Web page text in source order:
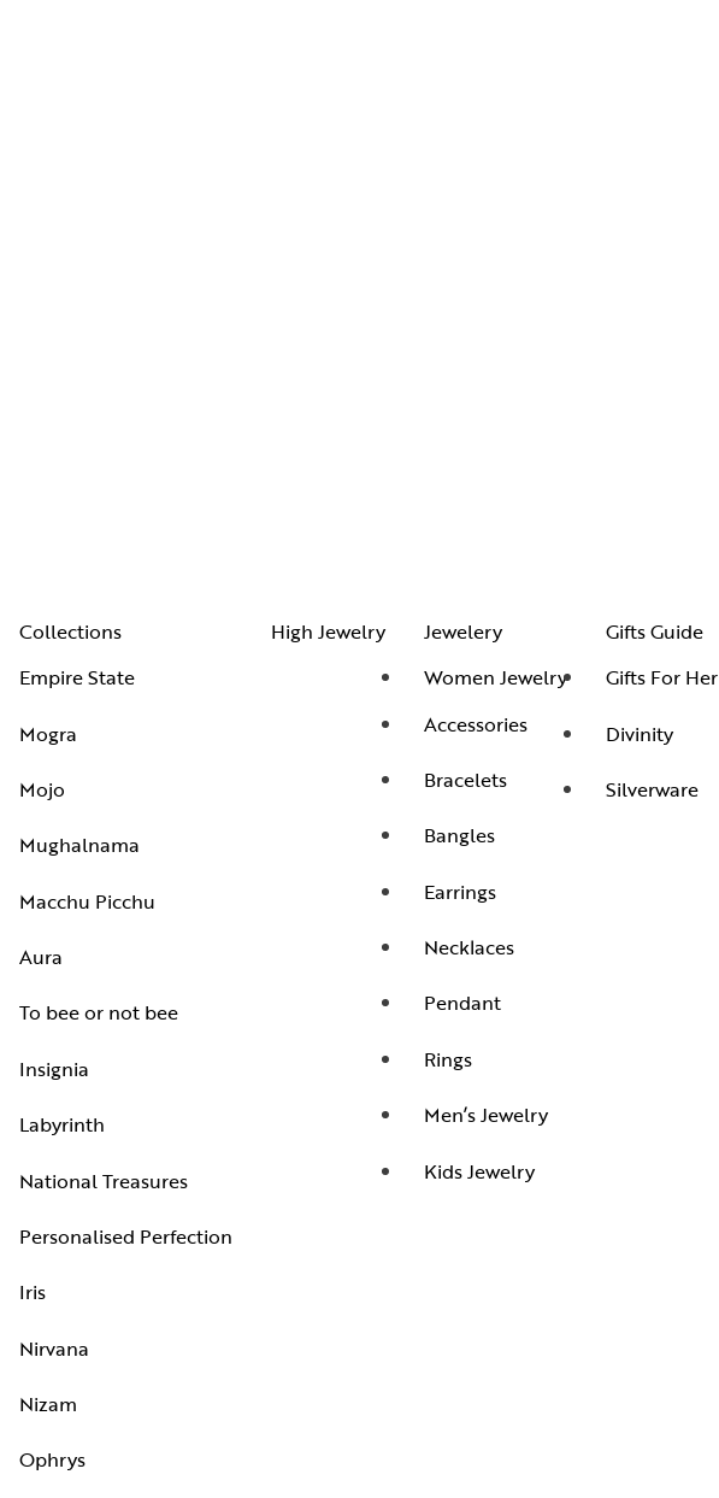
Collections
Empire State
Mogra
Mojo
Mughalnama
Macchu Picchu
Aura
To bee or not bee
Insignia
Labyrinth
National Treasures
Personalised Perfection
Iris
Nirvana
Nizam
Ophrys
High Jewelry
Jewelery
Women Jewelry
Accessories
Bracelets
Bangles
Earrings
Necklaces
Pendant
Rings
Men’s Jewelry
Kids Jewelry
Gifts Guide
Gifts For Her
Divinity
Silverware